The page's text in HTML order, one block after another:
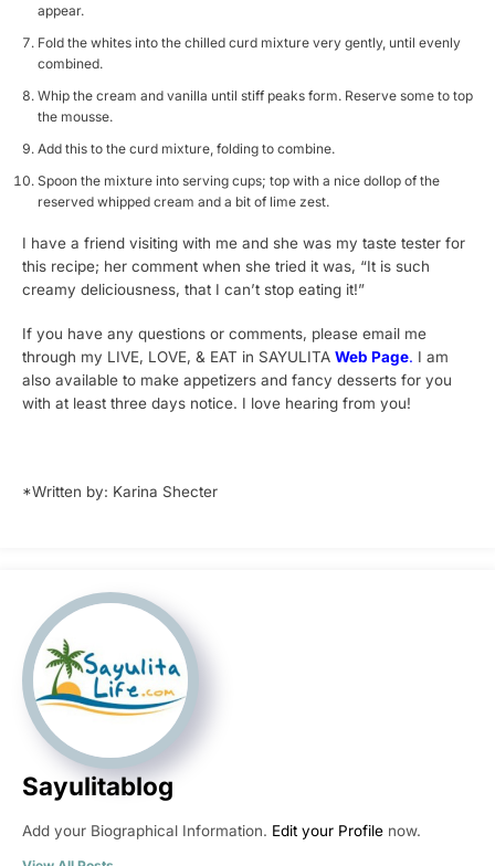
appear.
Fold the whites into the chilled curd mixture very gently, until evenly
combined.
Whip the cream and vanilla until stiff peaks form. Reserve some to top
the mousse.
Add this to the curd mixture, folding to combine.
Spoon the mixture into serving cups; top with a nice dollop of the
reserved whipped cream and a bit of lime zest.
I have a friend visiting with me and she was my taste tester for
this recipe; her comment when she tried it was, “It is such
creamy deliciousness, that I can’t stop eating it!”
If you have any questions or comments, please email me
through my LIVE, LOVE, & EAT in SAYULITA Web Page. I am
also available to make appetizers and fancy desserts for you
with at least three days notice. I love hearing from you!
*Written by: Karina Shecter
Sayulitablog
Add your Biographical Information. Edit your Profile now.